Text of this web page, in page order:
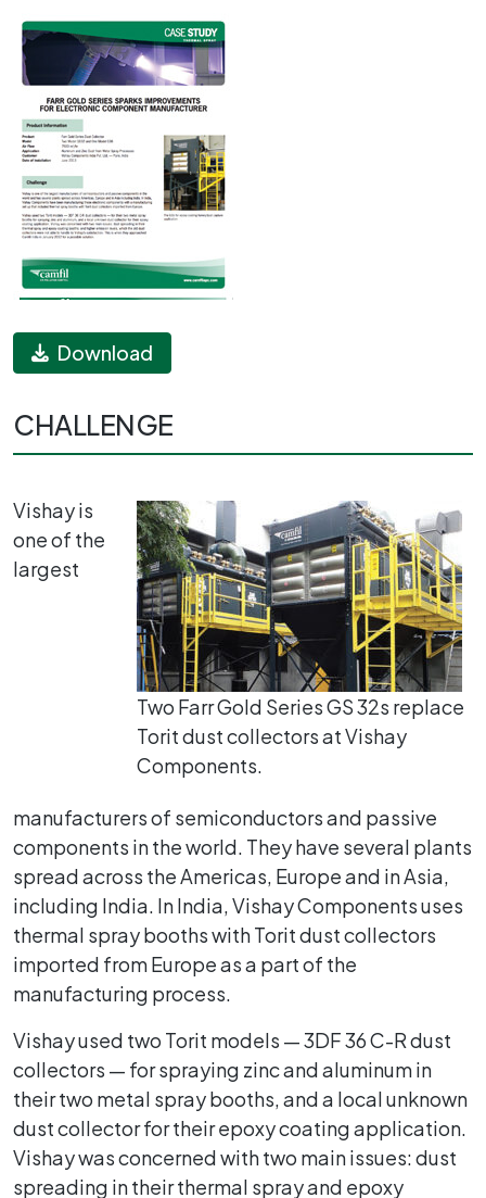
Download
CHALLENGE
Two Farr Gold Series GS 32s replace
Torit dust collectors at Vishay
Components.
Vishay is
one of the
largest
manufacturers of semiconductors and passive
components in the world. They have several plants
spread across the Americas, Europe and in Asia,
including India. In India, Vishay Components uses
thermal spray booths with Torit dust collectors
imported from Europe as a part of the
manufacturing process.
Vishay used two Torit models — 3DF 36 C-R dust
collectors — for spraying zinc and aluminum in
their two metal spray booths, and a local unknown
dust collector for their epoxy coating application.
Vishay was concerned with two main issues: dust
spreading in their thermal spray and epoxy